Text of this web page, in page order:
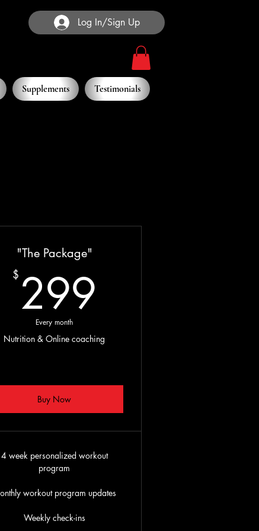
Log In/Sign Up
Supplements Testimonials
"The Package"
$ 299
Every month
Nutrition & Online coaching
Buy Now
4 week personalized workout
program
workout program updates
Weekly check-ins